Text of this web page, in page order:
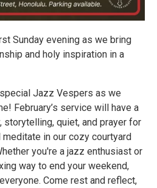
Sunday evening as we bring
and holy inspiration in a
Jazz Vespers as we
February’s service will have a
quiet, and prayer for
meditate in our cozy courtyard
you're a jazz enthusiast or
way to end your weekend,
Come rest and reflect,